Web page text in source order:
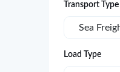
Transport Type
Sea
Load Type